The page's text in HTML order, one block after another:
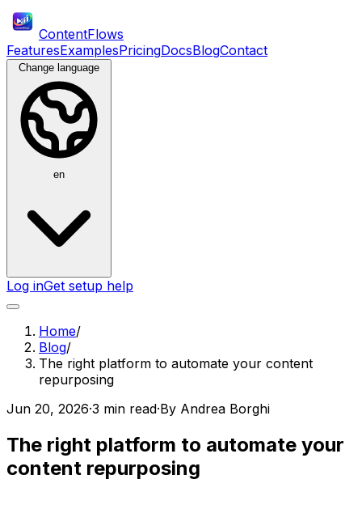
ContentFlows
FeaturesExamplesPricingDocsBlogContact
Change language
en
Log inGet setup help
Home/
Blog/
The right platform to automate your content
repurposing
Jun 20, 2026·3 min read·By Andrea Borghi
The right platform to automate your
content repurposing